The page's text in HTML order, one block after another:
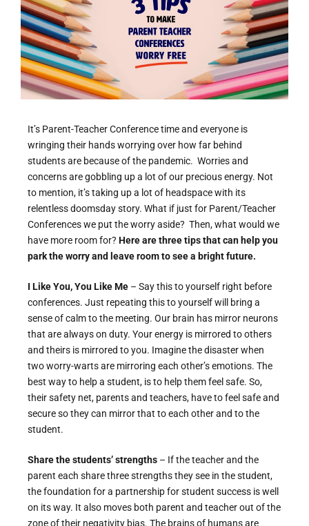
It’s Parent-Teacher Conference time and everyone is
wringing their hands worrying over how far behind
students are because of the pandemic. Worries and
concerns are gobbling up a lot of our precious energy. Not
to mention, it’s taking up a lot of headspace with its
relentless doomsday story. What if just for Parent/Teacher
Conferences we put the worry aside? Then, what would we
have more room for? Here are three tips that can help you
park the worry and leave room to see a bright future.
I Like You, You Like Me – Say this to yourself right before
conferences. Just repeating this to yourself will bring a
sense of calm to the meeting. Our brain has mirror neurons
that are always on duty. Your energy is mirrored to others
and theirs is mirrored to you. Imagine the disaster when
two worry-warts are mirroring each other’s emotions. The
best way to help a student, is to help them feel safe. So,
their safety net, parents and teachers, have to feel safe and
secure so they can mirror that to each other and to the
student.
Share the students’ strengths – If the teacher and the
parent each share three strengths they see in the student,
the foundation for a partnership for student success is well
on its way. It also moves both parent and teacher out of the
zone of their negativity bias. The brains of humans are